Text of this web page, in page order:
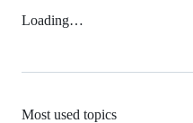
Loading…
Most used topics